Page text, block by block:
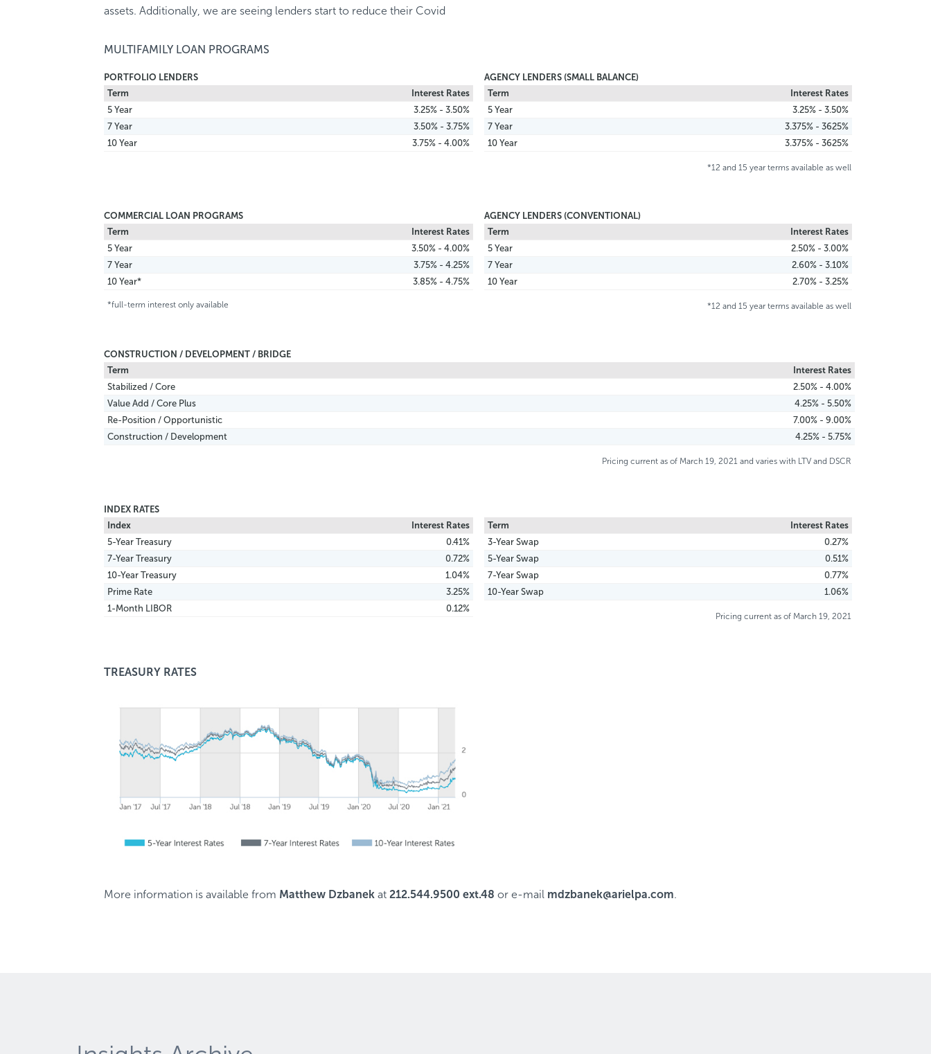
assets. Additionally, we are seeing lenders start to reduce their Covid
MULTIFAMILY LOAN PROGRAMS
PORTFOLIO LENDERS
Term
Interest Rates
5 Year
3.25% - 3.50%
7 Year
3.50% - 3.75%
10 Year
3.75% - 4.00%
AGENCY LENDERS (SMALL BALANCE)
Term
Interest Rates
5 Year
3.25% - 3.50%
7 Year
3.375% - 3625%
10 Year
3.375% - 3625%
*12 and 15 year terms available as well
COMMERCIAL LOAN PROGRAMS
Term
Interest Rates
5 Year
3.50% - 4.00%
7 Year
3.75% - 4.25%
10 Year*
3.85% - 4.75%
*full-term interest only available
AGENCY LENDERS (CONVENTIONAL)
Term
Interest Rates
5 Year
2.50% - 3.00%
7 Year
2.60% - 3.10%
10 Year
2.70% - 3.25%
*12 and 15 year terms available as well
CONSTRUCTION / DEVELOPMENT / BRIDGE
Term
Interest Rates
Stabilized / Core
2.50% - 4.00%
Value Add / Core Plus
4.25% - 5.50%
Re-Position / Opportunistic
7.00% - 9.00%
Construction / Development
4.25% - 5.75%
Pricing current as of March 19, 2021 and varies with LTV and DSCR
INDEX RATES
Index
Interest Rates
5-Year Treasury
0.41%
7-Year Treasury
0.72%
10-Year Treasury
1.04%
Prime Rate
3.25%
1-Month LIBOR
0.12%
Term
Interest Rates
3-Year Swap
0.27%
5-Year Swap
0.51%
7-Year Swap
0.77%
10-Year Swap
1.06%
Pricing current as of March 19, 2021
TREASURY RATES
More information is available from Matthew Dzbanek at 212.544.9500 ext.48 or e-mail mdzbanek@arielpa.com.